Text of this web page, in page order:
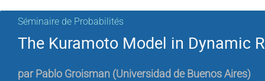
Séminaire de Probabilités
The Kuramoto Model in Dynamic
par Pablo Groisman (Universidad de Buenos Aires)